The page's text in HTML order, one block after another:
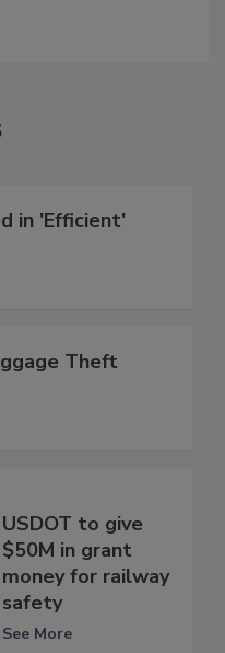
in 'Efficient'
Theft
USDOT to give
$50M in grant
money for railway
safety
See More